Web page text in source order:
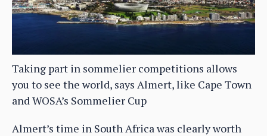
Taking part in sommelier competitions allows
you to see the world, says Almert, like Cape Town
and WOSA’s Sommelier Cup
Almert’s time in South Africa was clearly worth